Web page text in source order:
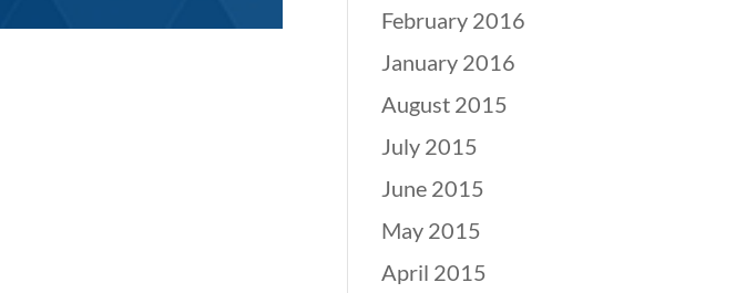
February 2016
January 2016
August 2015
July 2015
June 2015
May 2015
April 2015